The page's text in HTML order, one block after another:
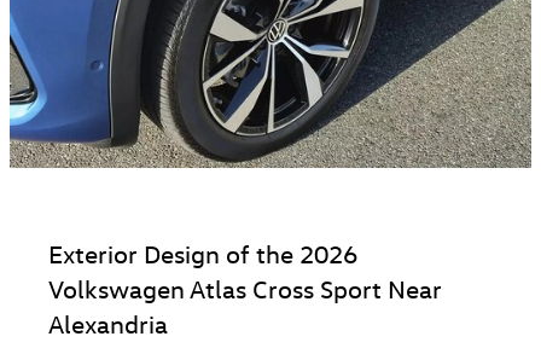
Exterior Design of the 2026
Volkswagen Atlas Cross Sport Near
Alexandria